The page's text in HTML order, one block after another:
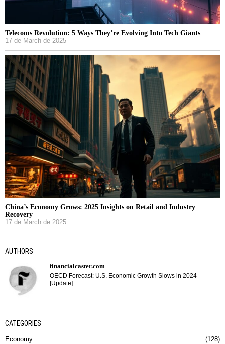
Telecoms Revolution: 5 Ways They’re Evolving Into Tech Giants
17 de March de 2025
China’s Economy Grows: 2025 Insights on Retail and Industry
Recovery
17 de March de 2025
AUTHORS
financialcaster.com
OECD Forecast: U.S. Economic Growth Slows in 2024
[Update]
CATEGORIES
Economy 128